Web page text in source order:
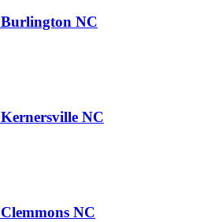
Burlington NC
Kernersville NC
Clemmons NC